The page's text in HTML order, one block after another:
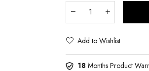
Add to Wishlist
18 Months Product